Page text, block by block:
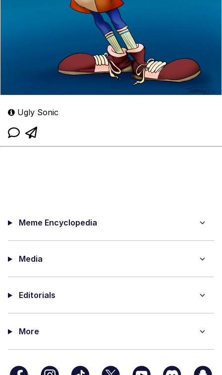
Ugly Sonic
Meme Encyclopedia
Media
Editorials
More